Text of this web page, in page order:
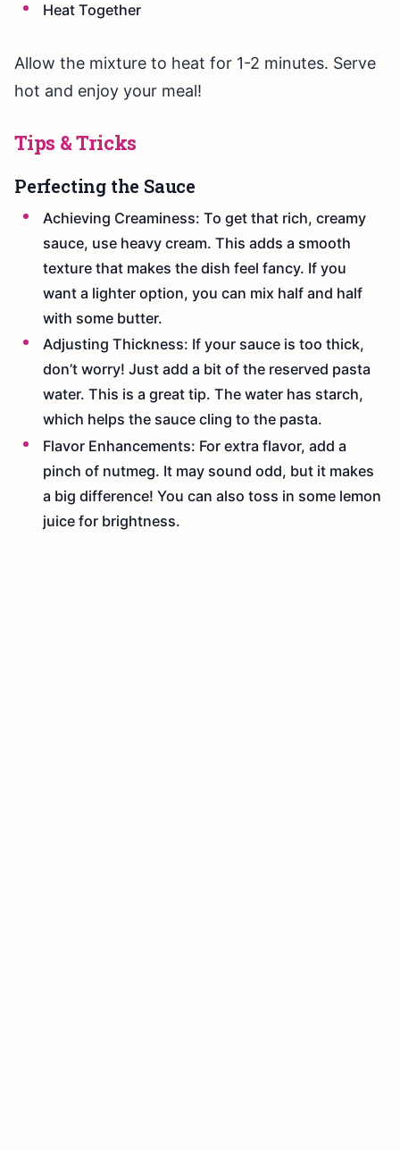
Heat Together
Allow the mixture to heat for 1-2 minutes. Serve
hot and enjoy your meal!
Tips & Tricks
Perfecting the Sauce
Achieving Creaminess: To get that rich, creamy
sauce, use heavy cream. This adds a smooth
texture that makes the dish feel fancy. If you
want a lighter option, you can mix half and half
with some butter.
Adjusting Thickness: If your sauce is too thick,
don’t worry! Just add a bit of the reserved pasta
water. This is a great tip. The water has starch,
which helps the sauce cling to the pasta.
Flavor Enhancements: For extra flavor, add a
pinch of nutmeg. It may sound odd, but it makes
a big difference! You can also toss in some lemon
juice for brightness.